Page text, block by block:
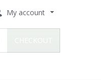
My account